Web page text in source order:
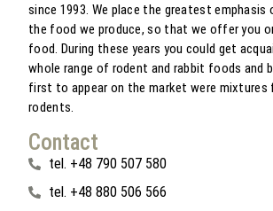
since 1993. We place the greatest
the food we produce, so that we offer you
food. During these years you could get
whole range of rodent and rabbit foods and
first to appear on the market were mixtures
rodents.
Contact
tel. +48 790 507 580
tel. +48 880 506 566